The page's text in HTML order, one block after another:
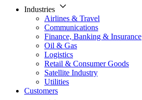
Industries
Airlines & Travel
Communications
Finance, Banking & Insurance
Oil & Gas
Logistics
Retail & Consumer Goods
Satellite Industry
Utilities
Customers